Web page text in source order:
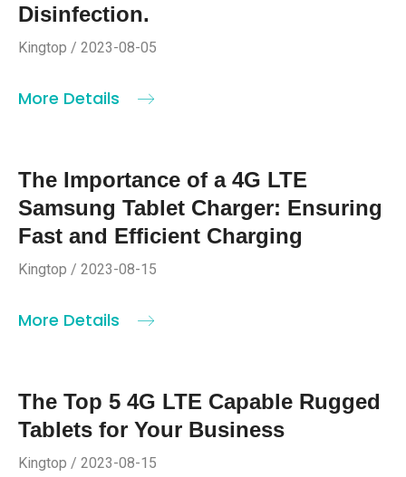
Disinfection.
Kingtop / 2023-08-05
More Details
The Importance of a 4G LTE
Samsung Tablet Charger: Ensuring
Fast and Efficient Charging
Kingtop / 2023-08-15
More Details
The Top 5 4G LTE Capable Rugged
Tablets for Your Business
Kingtop / 2023-08-15